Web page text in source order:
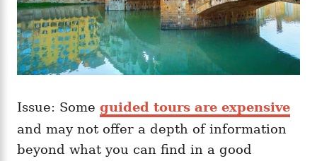
Issue: Some guided tours are expensive
and may not offer a depth of information
beyond what you can find in a good